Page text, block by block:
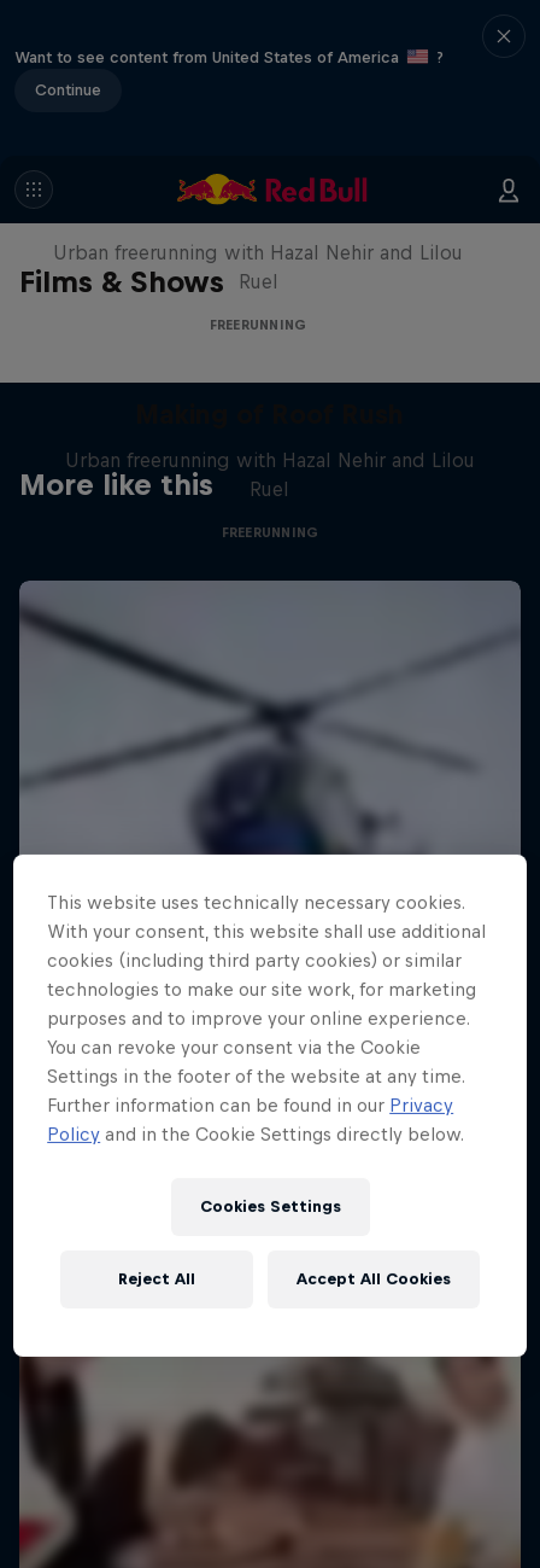
Want to see content from United States of America
?
Continue
Films & Shows
Making of Roof Rush
Urban freerunning with Hazal Nehir and Lilou
Ruel
FREERUNNING
More like this
Urban freerunning with Hazal Nehir and Lilou
Ruel
FREERUNNING
This website uses technically necessary cookies.
With your consent, this website shall use additional
cookies (including third party cookies) or similar
technologies to make our site work, for marketing
purposes and to improve your online experience.
You can revoke your consent via the Cookie
Settings in the footer of the website at any time.
Further information can be found in our Privacy
Policy and in the Cookie Settings directly below.
Cookies Settings
Reject All Accept All Cookies